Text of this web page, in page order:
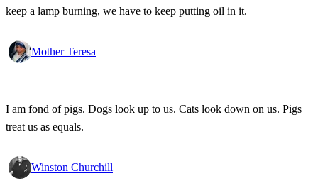
keep a lamp burning, we have to keep putting oil in it.
Mother Teresa
I am fond of pigs. Dogs look up to us. Cats look down on us. Pigs
treat us as equals.
Winston Churchill